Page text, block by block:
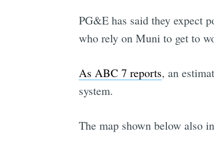
PG&E has said they expect
who rely on Muni to get to
As ABC 7 reports, an
system.
The map shown below also